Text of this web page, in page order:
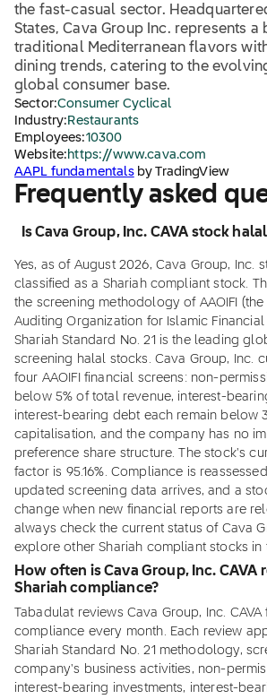
the fast-casual sector.
States, Cava Group Inc. represents a
traditional Mediterranean flavors
dining trends, catering to the
global consumer base.
Sector:Consumer Cyclical
Industry: Restaurants
Employees:10300
Website: https://www.cava.com
AAPL fundamentalsby TradingView
Frequently asked
Is Cava Group, Inc. CAVA stock
Yes, as of August 2026, Cava Group, Inc.
classified as a Shariah compliant stock.
the screening methodology of AAOIFI
Auditing Organization for Islamic
Shariah Standard No. 21 is the leading
screening halal stocks. Cava Group, Inc.
four AAOIFI financial screens: non-
below 5% of total revenue, interest-
interest-bearing debt each remain below
capitalisation, and the company has no
preference share structure. The stock's
factor is 95.16%. Compliance is
updated screening data arrives, and a
change when new financial reports are
always check the current status of Cava
explore other Shariah compliant stocks in
How often is Cava Group, Inc. CAVA
Shariah compliance?
Tabadulat reviews Cava Group, Inc. CAVA
compliance every month. Each review
Shariah Standard No. 21 methodology,
company's business activities, non-
interest-bearing investments, interest-